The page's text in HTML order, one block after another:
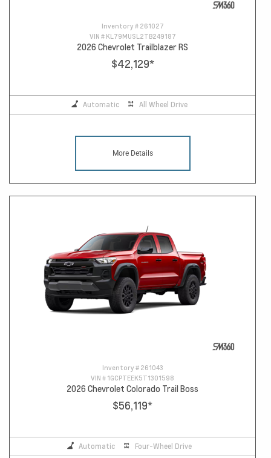
Inventory # 261027
VIN # KL79MUSL2TB249187
2026 Chevrolet Trailblazer RS
$42,129*
Automatic All Wheel Drive
More Details
Inventory # 261043
VIN # 1GCPTEEK5T1301598
2026 Chevrolet Colorado Trail Boss
$56,119*
Automatic Four-Wheel Drive